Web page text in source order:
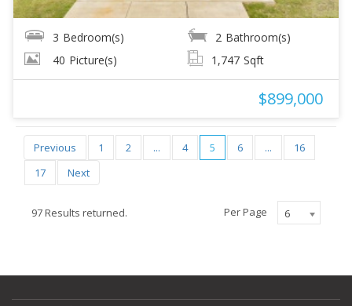
3 Bedroom(s) 2 Bathroom(s)
40 Picture(s) 1,747 Sqft
$899,000
Previous 1 2 ... 4 5 6 ...
16
17
Next
97 Results returned. Per Page 6